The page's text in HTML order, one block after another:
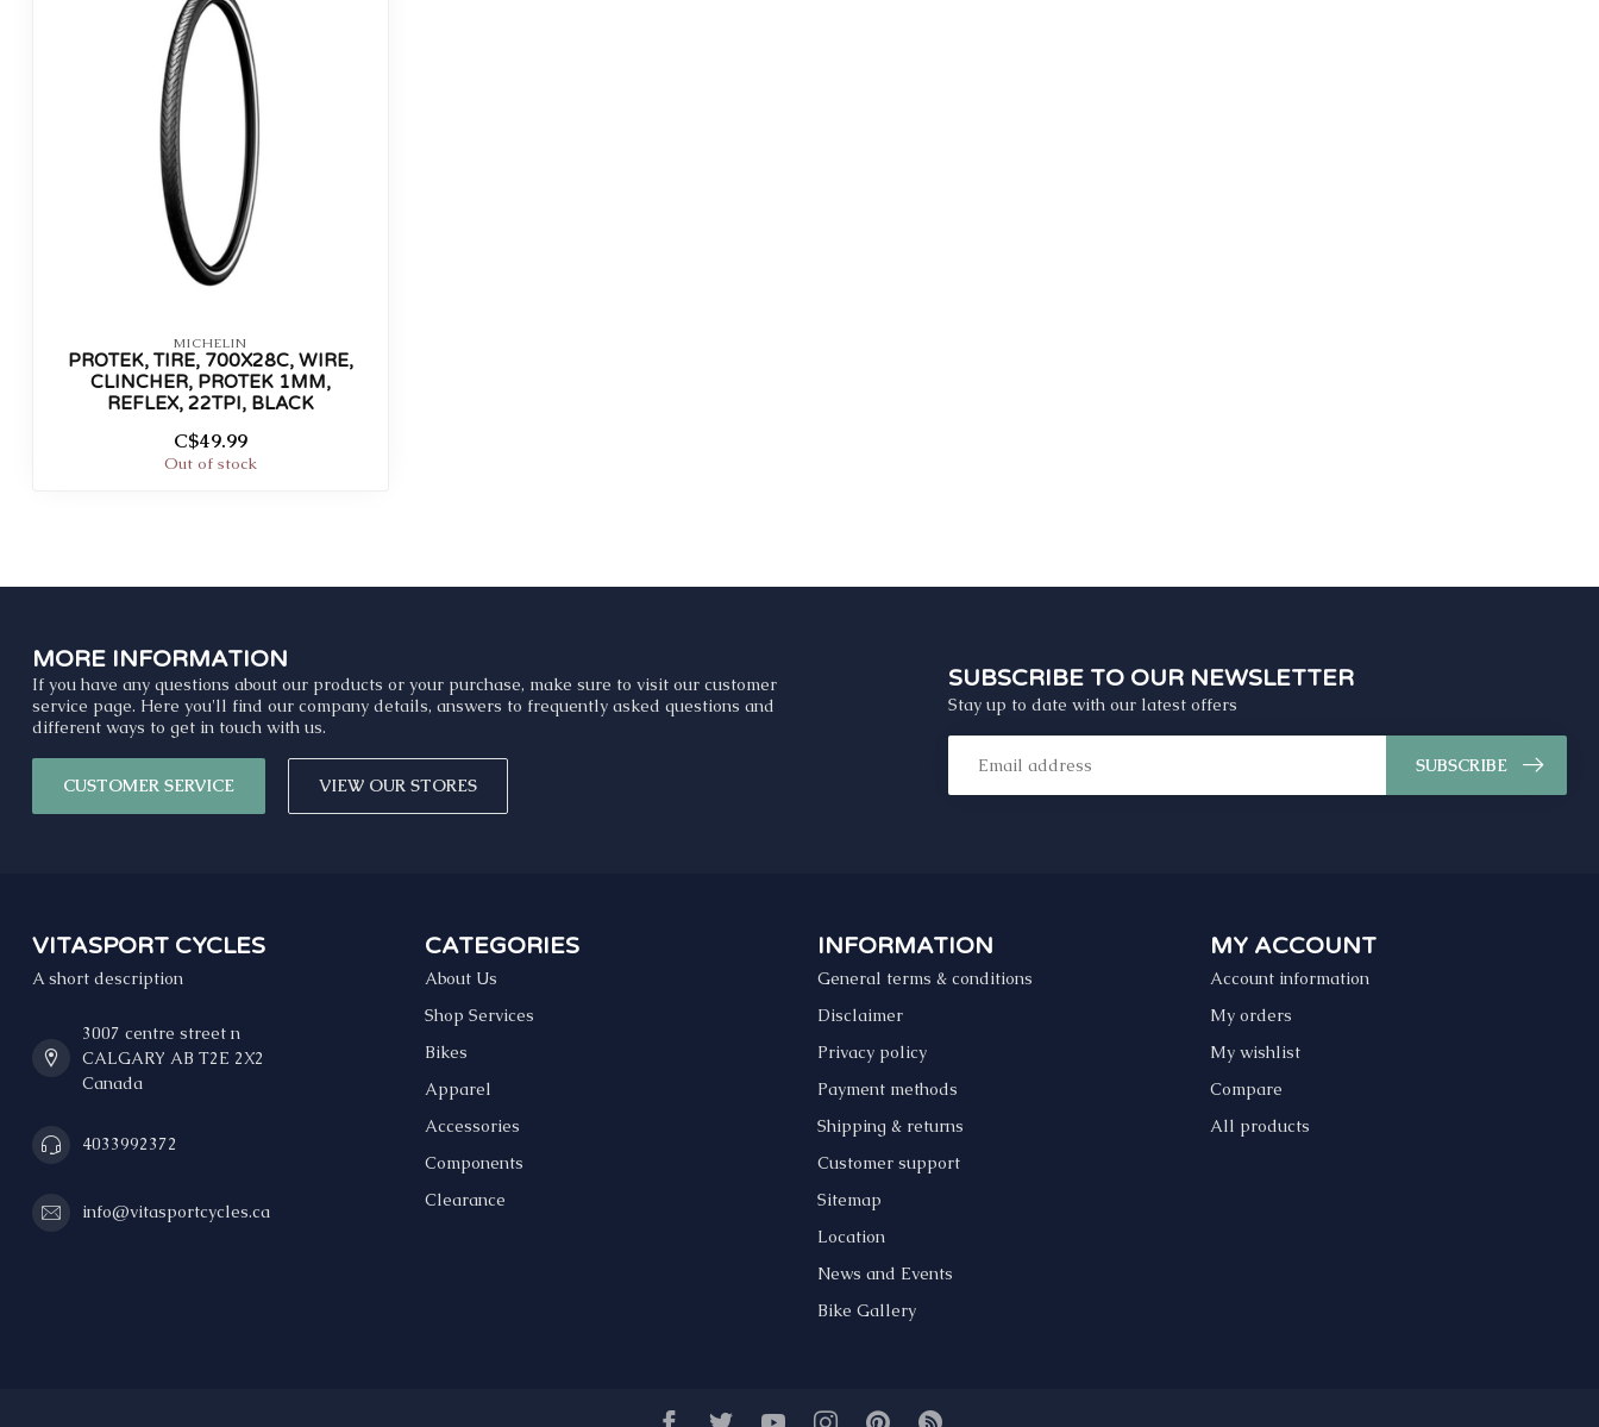
MICHELIN
PROTEK, TIRE, 700X28C, WIRE,
CLINCHER, PROTEK 1MM,
REFLEX, 22TPI, BLACK
C$49.99
Out of stock
MORE INFORMATION
If you have any questions about our products or your purchase, make sure to visit our customer
service page. Here you'll find our company details, answers to frequently asked questions and
different ways to get in touch with us.
CUSTOMER SERVICE VIEW OUR STORES
SUBSCRIBE TO OUR NEWSLETTER
Stay up to date with our latest offers
SUBSCRIBE
VITASPORT CYCLES
A short description
3007 centre street n
CALGARY AB T2E 2X2
Canada
4033992372
info@vitasportcycles.ca
CATEGORIES
About Us
Shop Services
Bikes
Apparel
Accessories
Components
Clearance
INFORMATION
General terms & conditions
Disclaimer
Privacy policy
Payment methods
Shipping & returns
Customer support
Sitemap
Location
News and Events
Bike Gallery
MY ACCOUNT
Account information
My orders
My wishlist
Compare
All products